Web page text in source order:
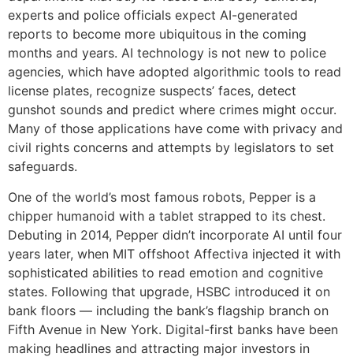
experts and police officials expect AI-generated
reports to become more ubiquitous in the coming
months and years. AI technology is not new to police
agencies, which have adopted algorithmic tools to read
license plates, recognize suspects’ faces, detect
gunshot sounds and predict where crimes might occur.
Many of those applications have come with privacy and
civil rights concerns and attempts by legislators to set
safeguards.
One of the world’s most famous robots, Pepper is a
chipper humanoid with a tablet strapped to its chest.
Debuting in 2014, Pepper didn’t incorporate AI until four
years later, when MIT offshoot Affectiva injected it with
sophisticated abilities to read emotion and cognitive
states. Following that upgrade, HSBC introduced it on
bank floors — including the bank’s flagship branch on
Fifth Avenue in New York. Digital-first banks have been
making headlines and attracting major investors in